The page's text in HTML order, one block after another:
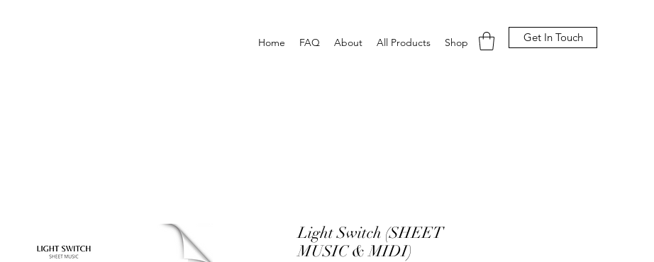
Home FAQ About All Products Shop Get In Touch
Light Switch (SHEET
MUSIC & MIDI)